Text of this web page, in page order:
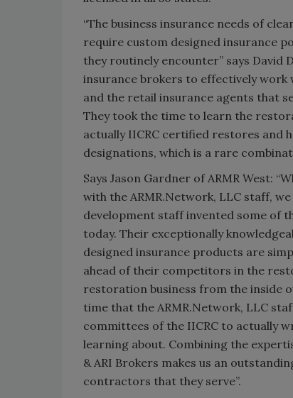
“The business insurance needs of
require custom designed insurance
they routinely encounter” says David
insurance brokers to effectively
and the retail insurance agents that
They took the time to learn the
actually IICRC certified restores and
designations, which is a rare
Says Jason Gardner of ARMR West:
with the ARMR.Network, LLC staff,
development staff invented some of
today. Their exceptionally
designed insurance products are
ahead of their competitors in the
restoration business from the inside
time that the ARMR.Network, LLC
committees of the IICRC to actually
learning about. Combining the
& ARI Brokers makes us an
contractors that they serve”.